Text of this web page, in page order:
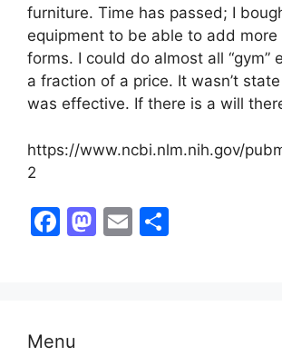
furniture. Time has passed; I
equipment to be able to add more
forms. I could do almost all “gym”
a fraction of a price. It wasn’t
was effective. If there is a will
https://www.ncbi.nlm.nih.gov/
2
F
b
M E
Menu